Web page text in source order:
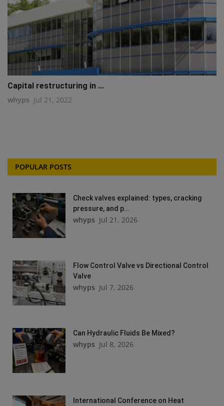
Capital restructuring in ...
whyps Jul 21, 2022
POPULAR POSTS
Check valves explained: types, cracking
pressure, and p...
whyps Jul 21, 2026
Flow Control Valve vs Directional Control
Valve
whyps Jul 7, 2026
Can Hydraulic Fluids Be Mixed?
whyps Jul 8, 2026
International Conference on Heat